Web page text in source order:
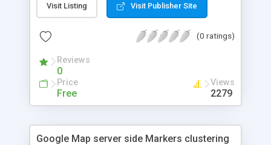
You need an MT4 running on VPS and a web site
by this software.
Visit Listing Visit Publisher Site
(0 ratings)
Reviews
0
Price
Free
Views
2279
Google Map server side Markers clustering